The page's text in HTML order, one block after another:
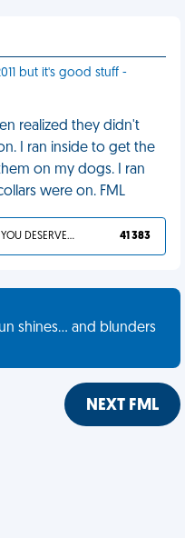
but it's good stuff -
realized they didn't
I ran inside to get the
on my dogs. I ran
were on. FML
YOU DESERVED IT 41 383
shines... and blunders
NEXT FML